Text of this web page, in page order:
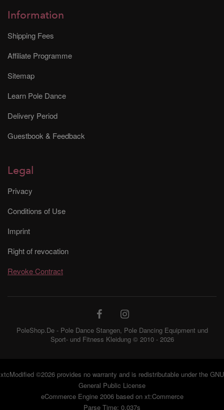
Information
Shipping Fees
Affiliate Programme
Sitemap
Learn Pole Dance
Delivery Period
Guestbook & Feedback
Legal
Privacy
Conditions of Use
Imprint
Right of revocation
Revoke Contract
PoleShop.De - Pole Dance Stangen, Pole Dancing Equipment und
Sport- und Fitness Kleidung © 2010 - 2026
xtcModified©2026 provides no warranty and is redistributable under the GNU
General Public License
eCommerce Engine 2006 based on xt:Commerce
Parse Time: 0.037s